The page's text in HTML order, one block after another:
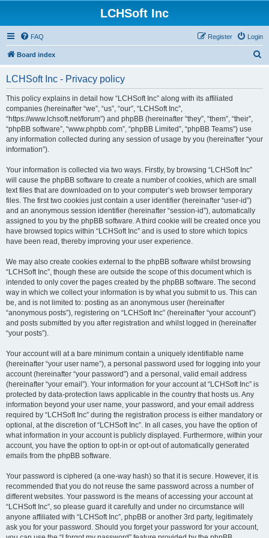
LCHSoft Inc
FAQ Login
Register
Board index
LCHSoft Inc - Privacy policy
This policy explains in detail how “LCHSoft Inc” along with its affiliated
companies (hereinafter “we”, “us”, “our”, “LCHSoft Inc”,
“https://www.lchsoft.net/forum”) and phpBB (hereinafter “they”, “them”, “their”,
“phpBB software”, “www.phpbb.com”, “phpBB Limited”, “phpBB Teams”) use
any information collected during any session of usage by you (hereinafter “your
information”).
Your information is collected via two ways. Firstly, by browsing “LCHSoft Inc”
will cause the phpBB software to create a number of cookies, which are small
text files that are downloaded on to your computer’s web browser temporary
files. The first two cookies just contain a user identifier (hereinafter “user-id”)
and an anonymous session identifier (hereinafter “session-id”), automatically
assigned to you by the phpBB software. A third cookie will be created once you
have browsed topics within “LCHSoft Inc” and is used to store which topics
have been read, thereby improving your user experience.
We may also create cookies external to the phpBB software whilst browsing
“LCHSoft Inc”, though these are outside the scope of this document which is
intended to only cover the pages created by the phpBB software. The second
way in which we collect your information is by what you submit to us. This can
be, and is not limited to: posting as an anonymous user (hereinafter
“anonymous posts”), registering on “LCHSoft Inc” (hereinafter “your account”)
and posts submitted by you after registration and whilst logged in (hereinafter
“your posts”).
Your account will at a bare minimum contain a uniquely identifiable name
(hereinafter “your user name”), a personal password used for logging into your
account (hereinafter “your password”) and a personal, valid email address
(hereinafter “your email”). Your information for your account at “LCHSoft Inc” is
protected by data-protection laws applicable in the country that hosts us. Any
information beyond your user name, your password, and your email address
required by “LCHSoft Inc” during the registration process is either mandatory or
optional, at the discretion of “LCHSoft Inc”. In all cases, you have the option of
what information in your account is publicly displayed. Furthermore, within your
account, you have the option to opt-in or opt-out of automatically generated
emails from the phpBB software.
Your password is ciphered (a one-way hash) so that it is secure. However, it is
recommended that you do not reuse the same password across a number of
different websites. Your password is the means of accessing your account at
“LCHSoft Inc”, so please guard it carefully and under no circumstance will
anyone affiliated with “LCHSoft Inc”, phpBB or another 3rd party, legitimately
ask you for your password. Should you forget your password for your account,